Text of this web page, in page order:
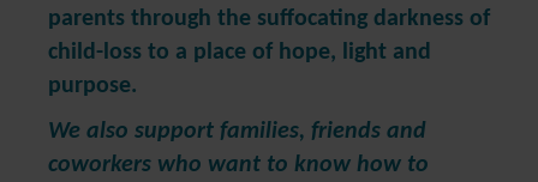
parents through the suffocating darkness of
child-loss to a place of hope, light and
purpose.
We also support families, friends and
coworkers who want to know how to